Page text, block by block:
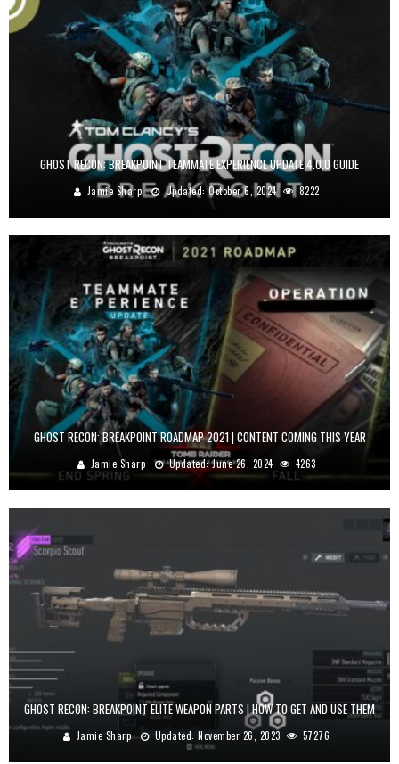
GHOST RECON: BREAKPOINT TEAMMATE EXPERIENCE UPDATE 4.0.0 GUIDE
Jamie Sharp Updated:October 6, 2024 8222
GHOST RECON: BREAKPOINT ROADMAP 2021 | CONTENT COMING THIS YEAR
Jamie Sharp Updated:June 26, 2024 4263
GHOST RECON: BREAKPOINT ELITE WEAPON PARTS | HOW TO GET AND USE THEM
Jamie Sharp Updated:November 26, 2023 57276